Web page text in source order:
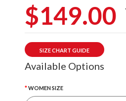
$149.00
SIZE CHART GUIDE
Available Options
WOMEN SIZE